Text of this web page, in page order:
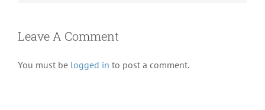
Leave A Comment
You must be logged in to post a comment.